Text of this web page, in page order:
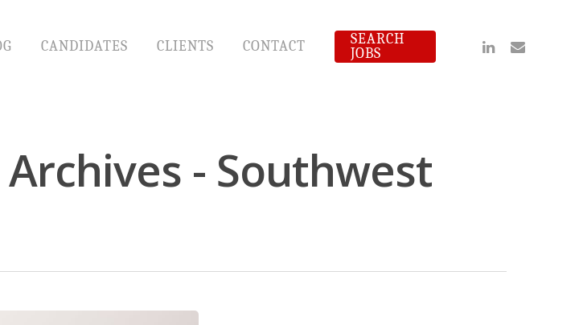
CANDIDATES CLIENTS CONTACT
SEARCH
JOBS
Linkedin
Email
- Southwest